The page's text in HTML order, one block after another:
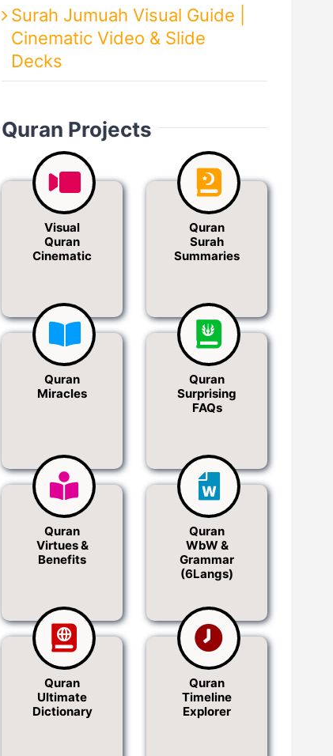
Surah Jumuah Visual Guide |
Cinematic Video & Slide
Decks
Quran Projects
Visual
Quran
Cinematic
Quran
Surah
Summaries
Quran
Miracles
Quran
Surprising
FAQs
Quran
Virtues &
Benefits
Quran
WbW &
Grammar
(6Langs)
Quran
Ultimate
Dictionary
Quran
Timeline
Explorer